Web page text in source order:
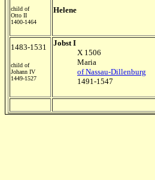
child of
Otto II
1400-1464
Helene
1483-1531
child of
Johann IV
1449-1527
Jobst I
X 1506
Maria
of Nassau-Dillenburg
1491-1547